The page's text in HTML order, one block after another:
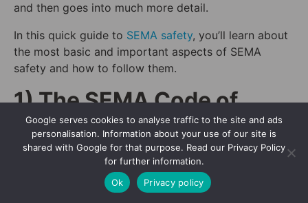
and then goes into much more detail.
In this quick guide to SEMA safety, you’ll learn about
the most basic and important aspects of SEMA
safety and how to follow them.
1) The SEMA Code of
Practice
More or less every conceivable instance of storage
equipment safety is covered in the SEMA Code of
Practice. This code is not one document, but many
Google serves cookies to analyse traffic to the site and ads
personalisation. Information about your use of our site is
shared with Google for that purpose. Read our Privacy Policy
for further information.
Ok
Privacy policy